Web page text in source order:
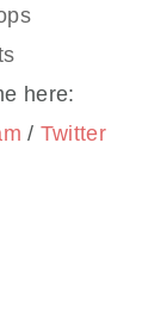
here:
/ Twitter